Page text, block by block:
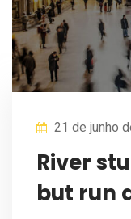
21 de junho
River
but run